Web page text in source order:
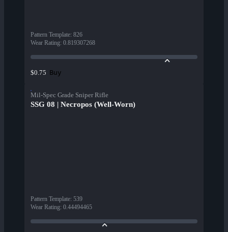
Pattern Template: 826
Wear Rating: 0.819307268
$0.75 Buy
Mil-Spec Grade Sniper Rifle
SSG 08 | Necropos (Well-Worn)
Pattern Template: 539
Wear Rating: 0.44494465